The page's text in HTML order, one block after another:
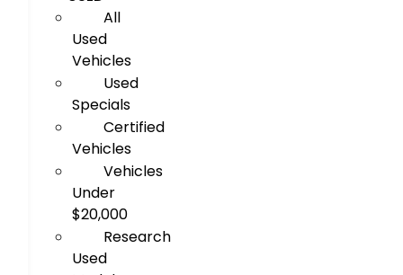
All
Used
Vehicles
Used
Specials
Certified
Vehicles
Vehicles
Under
$20,000
Research
Used